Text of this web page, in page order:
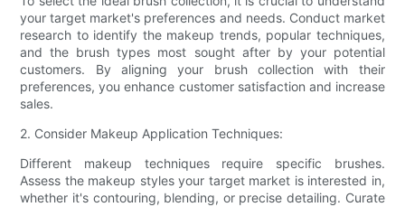
your target market's preferences and needs. Conduct market
research to identify the makeup trends, popular techniques,
and the brush types most sought after by your potential
customers. By aligning your brush collection with their
preferences, you enhance customer satisfaction and increase
sales.
2. Consider Makeup Application Techniques:
Different makeup techniques require specific brushes.
Assess the makeup styles your target market is interested in,
whether it's contouring, blending, or precise detailing. Curate